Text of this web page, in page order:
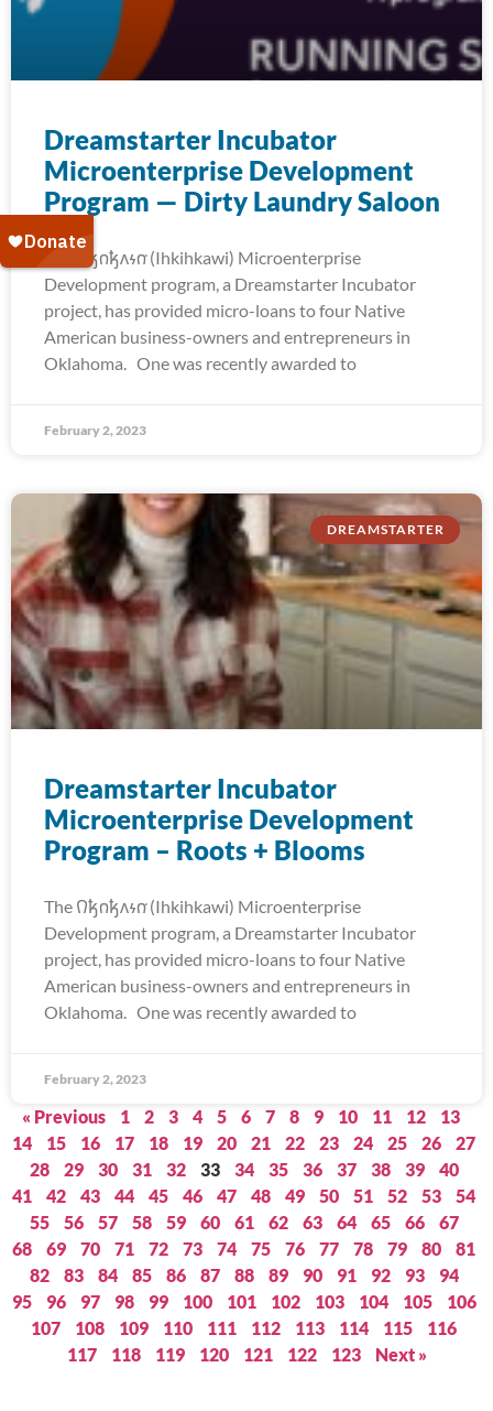
Dreamstarter Incubator
Microenterprise Development
Program — Dirty Laundry Saloon
The 𐒻𐓥𐓣𐓥𐓘𐓷𐓣͘ (Ihkihkawi) Microenterprise
Development program, a Dreamstarter Incubator
project, has provided micro-loans to four Native
American business-owners and entrepreneurs in
Oklahoma. One was recently awarded to
February 2, 2023
DREAMSTARTER
Dreamstarter Incubator
Microenterprise Development
Program – Roots + Blooms
The 𐒻𐓥𐓣𐓥𐓘𐓷𐓣͘ (Ihkihkawi) Microenterprise
Development program, a Dreamstarter Incubator
project, has provided micro-loans to four Native
American business-owners and entrepreneurs in
Oklahoma. One was recently awarded to
February 2, 2023
« Previous 1 2 3 4 5 6 7 8 9 10 11 12
13
14
15 16 17 18 19 20 21 22 23 24 25 26
27
28
29 30 31 32 33 34 35 36 37 38 39
40
41
42 43 44 45 46 47 48 49 50 51 52 53
54
55
56 57 58 59 60 61 62 63 64 65 66
67
68
69 70 71 72 73 74 75 76 77 78 79 80
81
82
83 84 85 86 87 88 89 90 91 92 93
94
95
96 97 98 99 100 101 102 103 104 105
106
107
108 109 110 111 112 113 114 115
116
117
118 119 120 121 122 123 Next »